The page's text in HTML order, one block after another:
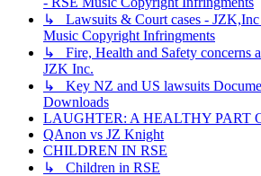
↳ Lawsuits & Court cases - JZK,Inc
Music Copyright Infringments
↳ Fire, Health and Safety concerns
JZK Inc.
↳ Key NZ and US lawsuits
Downloads
LAUGHTER: A HEALTHY PART
QAnon vs JZ Knight
CHILDREN IN RSE
↳ Children in RSE